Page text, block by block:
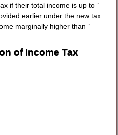
if their total income is up to `
earlier under the new tax
marginally higher than `
of Income Tax